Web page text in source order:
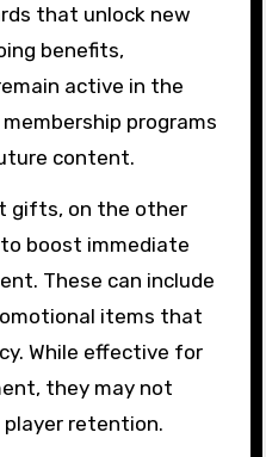
that unlock new
benefits,
active in the
programs
content.
gifts, on the other
boost immediate
These can include
items that
While effective for
they may not
retention.